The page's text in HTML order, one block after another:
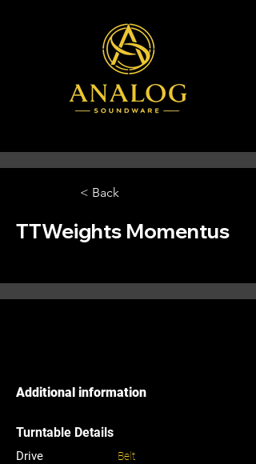
< Back
TTWeights Momentus
Additional information
Turntable Details
Drive
Belt